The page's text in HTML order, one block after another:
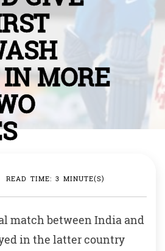
MORE
READ TIME: 3 MINUTE(S)
match between India and
in the latter country